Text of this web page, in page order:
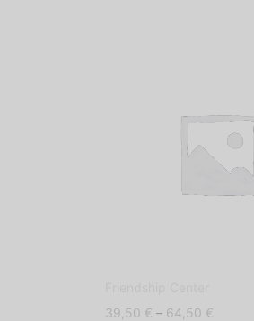
39,50 € – 64,50 €